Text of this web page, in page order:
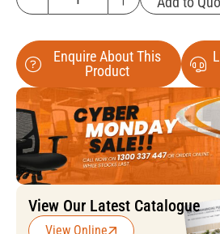
Enquire About This
Product
View Our Latest Catalogue
View Online